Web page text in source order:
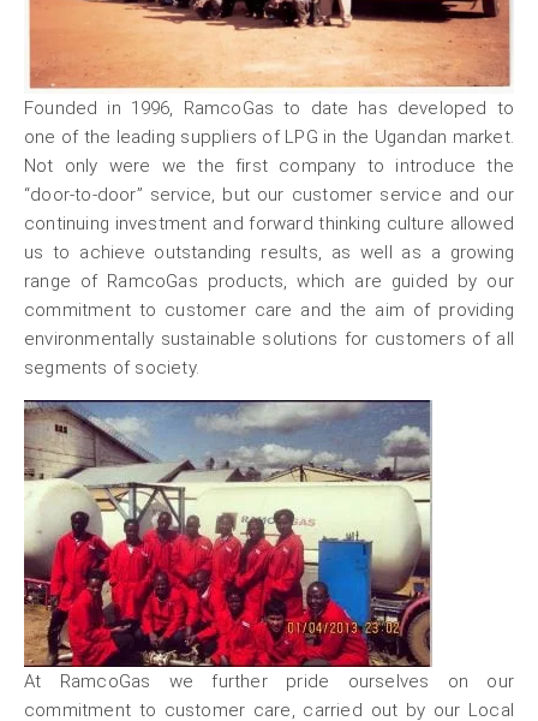
Founded in 1996, RamcoGas to date has developed to
one of the leading suppliers of LPG in the Ugandan market.
Not only were we the first company to introduce the
“door-to-door” service, but our customer service and our
continuing investment and forward thinking culture allowed
us to achieve outstanding results, as well as a growing
range of RamcoGas products, which are guided by our
commitment to customer care and the aim of providing
environmentally sustainable solutions for customers of all
segments of society.
At RamcoGas we further pride ourselves on our
commitment to customer care, carried out by our Local